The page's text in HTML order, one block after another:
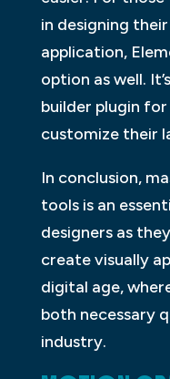
in designing
application,
option as well.
builder plugin
customize their
In conclusion,
tools is an
designers as
create visually
digital age,
both necessary
industry.